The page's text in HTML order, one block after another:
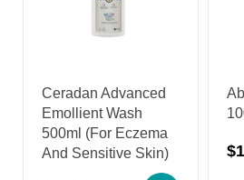
Ceradan Advanced
Emollient Wash
500ml (For Eczema
And Sensitive Skin)
$